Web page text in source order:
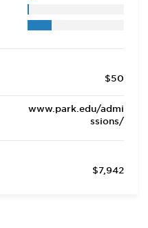
$50
www.park.edu/admi
ssions/
$7,942